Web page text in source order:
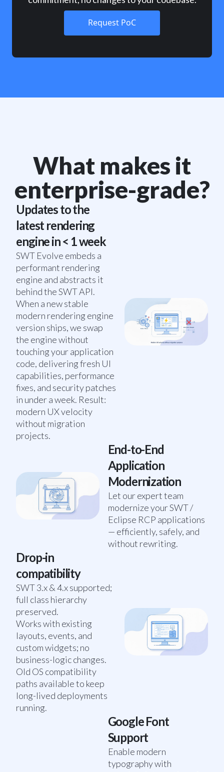
Request PoC
What makes it
enterprise-grade?
Updates to the
latest rendering
engine in < 1 week
SWT Evolve embeds a
performant rendering
engine and abstracts it
behind the SWT API.
When a new stable
modern rendering engine
version ships, we swap
the engine without
touching your application
code, delivering fresh UI
capabilities, performance
fixes, and security patches
in under a week. Result:
modern UX velocity
without migration
projects.
End-to-End
Application
Modernization
Let our expert team
modernize your SWT /
Eclipse RCP applications
— efficiently, safely, and
without rewriting.
Drop-in
compatibility
SWT 3.x & 4.x supported;
full class hierarchy
preserved.
Works with existing
layouts, events, and
custom widgets; no
business-logic changes.
Old OS compatibility
paths available to keep
long-lived deployments
running.
Google Font
Support
Enable modern
typography with